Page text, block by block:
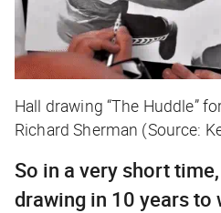
Hall drawing “The Huddle”
Richard Sherman (Source:
So in a very short
drawing in 10 years to